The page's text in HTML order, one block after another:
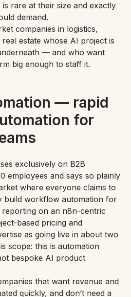
rare at their size and exactly
demand.
companies in logistics,
estate whose AI project is
— and who want
big enough to staff it.
— rapid
for
exclusively on B2B
employees and says so plainly
where everyone claims to
build workflow automation for
reporting on an n8n-centric
based pricing and
as going live in about two
scope: this is automation
bespoke AI product
that want revenue and
quickly, and don’t need a